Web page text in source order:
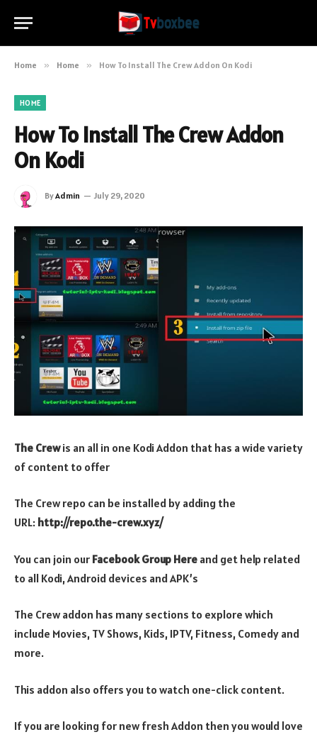
Home » Home » How To Install The Crew Addon On Kodi
HOME
How To Install The Crew Addon
On Kodi
ByAdmin July 29, 2020
The Crewis an all in one Kodi Addon that has a wide variety
of content to offer
The Crew repo can be installed by adding the
URL: http://repo.the-crew.xyz/
You can join our Facebook Group Here and get help related
to all Kodi, Android devices and APK’s
The Crew addon has many sections to explore which
include Movies, TV Shows, Kids, IPTV, Fitness, Comedy and
more.
This addon also offers you to watch one-click content.
If you are looking for new fresh Addon then you would love